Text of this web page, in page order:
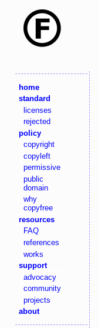
home
standard
licenses
rejected
policy
copyright
copyleft
permissive
public
domain
why
copyfree
resources
FAQ
references
works
support
advocacy
community
projects
about